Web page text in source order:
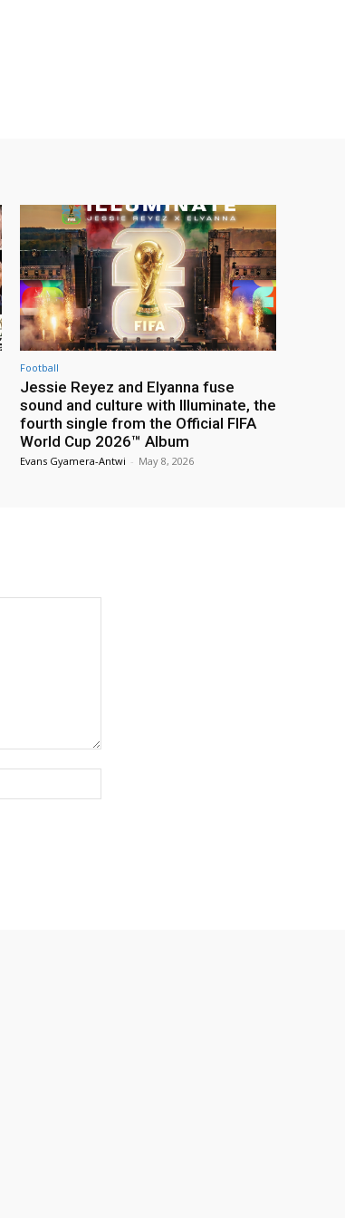
Football
Jessie Reyez and Elyanna fuse
sound and culture with Illuminate, the
fourth single from the Official FIFA
World Cup 2026™ Album
Evans Gyamera-Antwi - May 8, 2026